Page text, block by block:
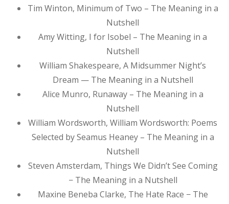
Tim Winton, Minimum of Two – The Meaning in a
Nutshell
Amy Witting, I for Isobel – The Meaning in a
Nutshell
William Shakespeare, A Midsummer Night’s
Dream — The Meaning in a Nutshell
Alice Munro, Runaway – The Meaning in a
Nutshell
William Wordsworth, William Wordsworth: Poems
Selected by Seamus Heaney – The Meaning in a
Nutshell
Steven Amsterdam, Things We Didn’t See Coming
− The Meaning in a Nutshell
Maxine Beneba Clarke, The Hate Race − The